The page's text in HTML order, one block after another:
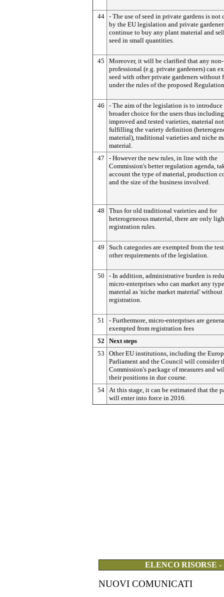
44 - The use of seed in private gardens is not
by the EU legislation and private
continue to buy any plant material and
seed in small quantities.
45
Moreover, it will be clarified that any non-
professional (e.g. private gardeners) can
seed with other private gardeners without
under the rules of the proposed
46
- The aim of the legislation is to introduce
broader choice for the users thus
improved and tested varieties, material not
fulfilling the variety definition
material), traditional varieties and niche
material.
47
- However the new rules, in line with the
Commission's better regulation agenda,
account the type of material, production
and the size of the business involved.
48
Thus for old traditional varieties and for
heterogeneous material, there are only
registration rules.
49
Such categories are exempted from the
other requirements of the legislation.
50
- In addition, administrative burden is
micro-enterprises who can market any
material as 'niche market material' without
registration.
51
- Furthermore, micro-enterprises are
exempted from registration fees
52
Next steps
53
Other EU institutions, including the
Parliament and the Council will consider
Commission's package of measures and
their positions in due course.
54 At this stage, it can be estimated that the
will enter into force in 2016.
ELENCO RISORSE
NUOVI COMUNICATI